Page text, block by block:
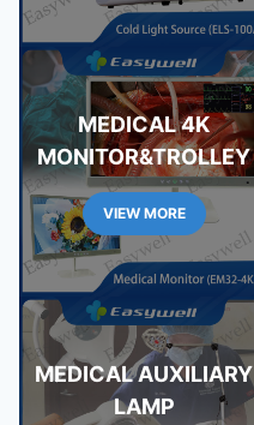
MEDICAL 4K
MONITOR&TROLLEY
VIEW MORE
MEDICAL AUXILIARY
LAMP